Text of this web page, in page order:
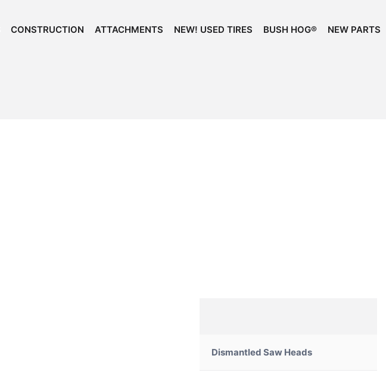
CONSTRUCTION ATTACHMENTS NEW! USED TIRES BUSH HOG® NEW PARTS
Dismantled Saw Heads